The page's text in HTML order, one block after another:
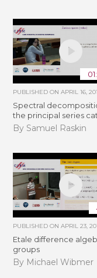
PUBLISHED ONAPRIL 16,
Spectral
the principal series
By Samuel Raskin
PUBLISHED ONAPRIL 23,
Etale difference
groups
By Michael Wibmer